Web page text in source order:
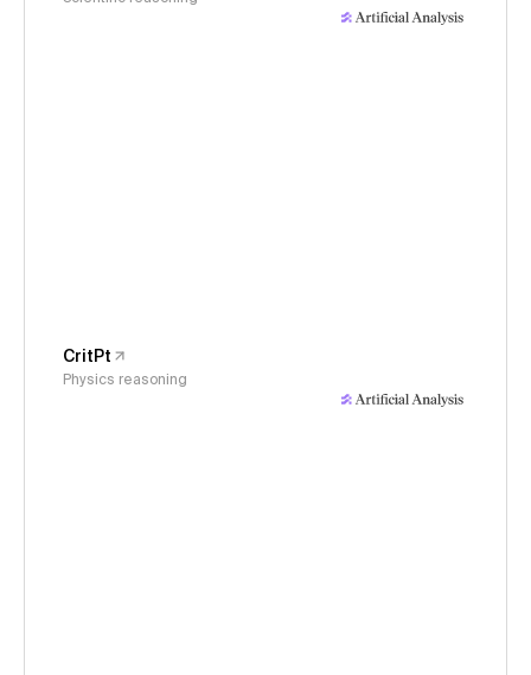
CritPt
Physics reasoning